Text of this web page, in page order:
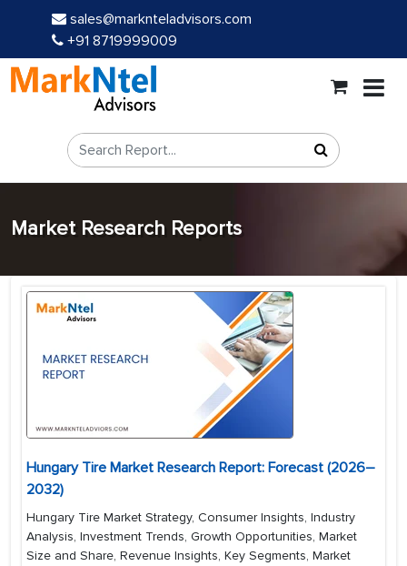
sales@marknteladvisors.com
+91 8719999009
Market Research Reports
Hungary Tire Market Research Report: Forecast (2026–
2032)
Hungary Tire Market Strategy, Consumer Insights, Industry
Analysis, Investment Trends, Growth Opportunities, Market
Size and Share, Revenue Insights, Key Segments, Market